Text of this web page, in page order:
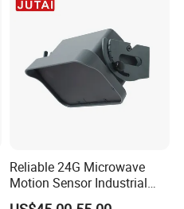
Reliable 24G Microwave
Motion Sensor Industrial
Door Radar Sensor